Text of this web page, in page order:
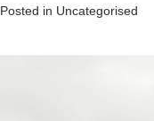
Posted in Uncategorised